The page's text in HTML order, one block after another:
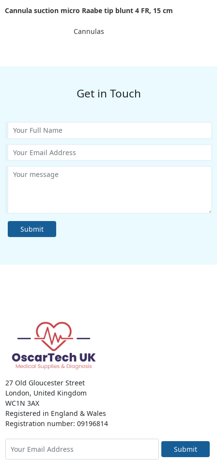
Cannula suction micro Raabe tip blunt 4 FR, 15 cm
Cannulas
Get in Touch
Submit
27 Old Gloucester Street
London, United Kingdom
WC1N 3AX
Registered in England & Wales
Registration number: 09196814
Submit